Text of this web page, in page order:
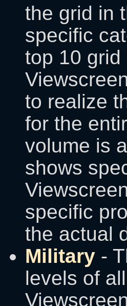
the grid in
specific
top 10
to realize
for the
volume is
shows
specific
the actual
Military -
levels of